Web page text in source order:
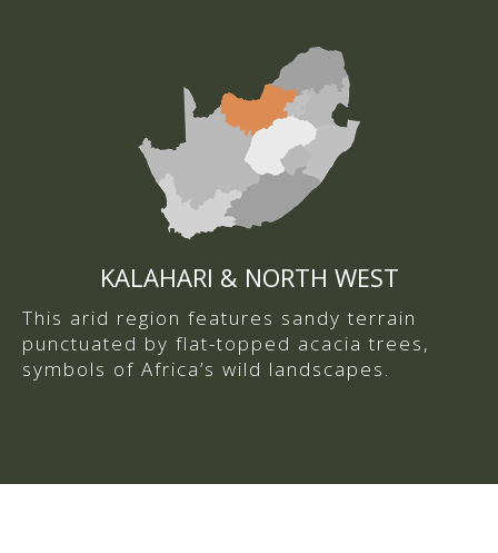
KALAHARI & NORTH WEST
This arid region features sandy terrain
punctuated by flat-topped acacia trees,
symbols of Africa’s wild landscapes.